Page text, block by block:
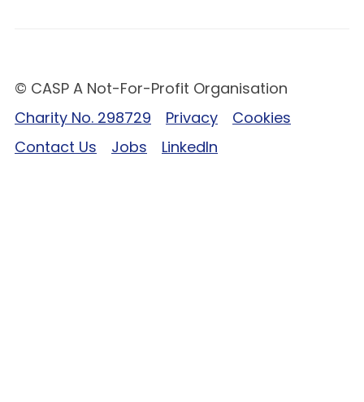
© CASP A Not-For-Profit Organisation
Charity No. 298729
Privacy
Cookies
Contact Us
Jobs LinkedIn